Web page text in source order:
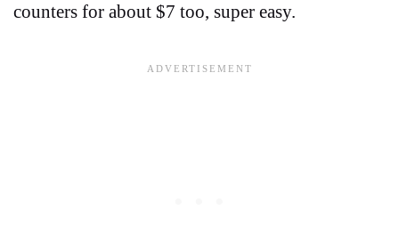
counters for about $7 too, super easy.